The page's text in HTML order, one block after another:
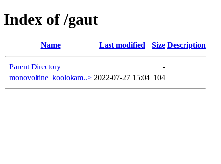
Index of /gaut
Name Last modified Size Description
Parent Directory
-
monovoltine_koolokam..> 2022-07-27 15:04 104